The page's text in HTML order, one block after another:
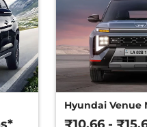
Hyundai Venue